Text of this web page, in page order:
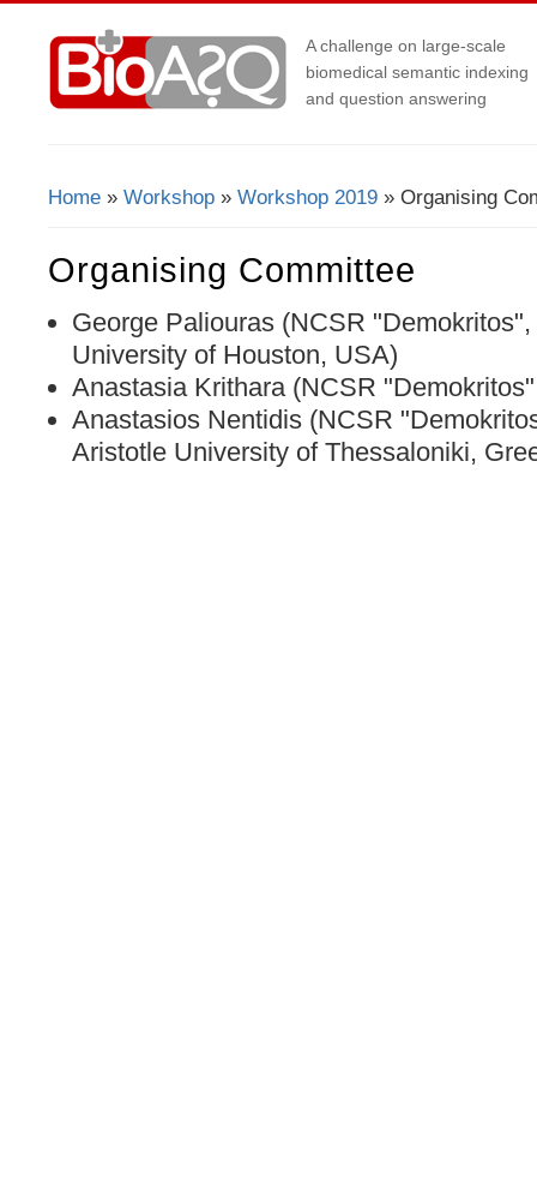
A challenge on large-scale
biomedical semantic indexing
and question answering
You Are Here
Home » Workshop » Workshop 2019 » Organising
Organising Committee
George Paliouras (NCSR
University of Houston, USA)
Anastasia Krithara (NCSR
Anastasios Nentidis (NCSR
Aristotle University of Thessaloniki,